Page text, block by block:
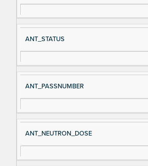
gn
al
e
es
cri
ANT_STATUS
ANT_PASSNUMBER
ANT_NEUTRON_DOSE